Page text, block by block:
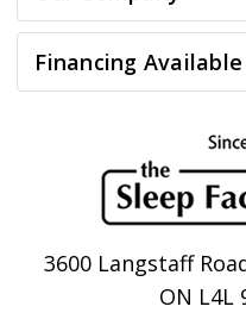
Financing Available
3600 Langstaff
ON L4L